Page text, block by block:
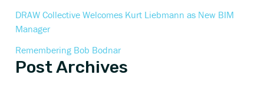
DRAW Collective Welcomes Kurt Liebmann as New BIM
Manager
Remembering Bob Bodnar
Post Archives